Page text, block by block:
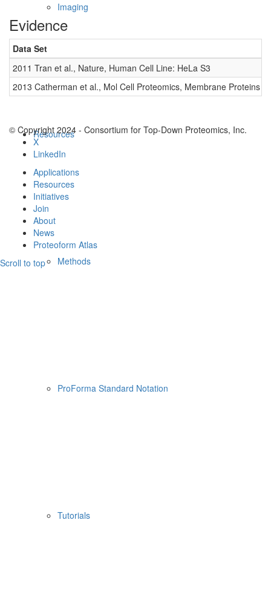
Imaging
Resources
Methods
ProForma Standard Notation
Tutorials
Evidence
Data Set
2011 Tran et al., Nature, Human Cell Line: HeLa S3
2013 Catherman et al., Mol Cell Proteomics, Membrane Proteins
© Copyright 2024 - Consortium for Top-Down Proteomics, Inc.
X
LinkedIn
Applications
Resources
Initiatives
Join
About
News
Proteoform Atlas
Scroll to top